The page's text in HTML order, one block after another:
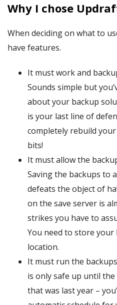
Why I chose
When deciding on what to
have features.
It must work and
Sounds simple but
about your backup
is your last line of
completely rebuild
bits!
It must allow the
Saving the backups to
defeats the object of
on the save server is
strikes you have to
You need to store
location.
It must run the
is only safe up until
that was last year –